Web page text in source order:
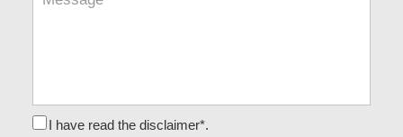
I have read the disclaimer*.